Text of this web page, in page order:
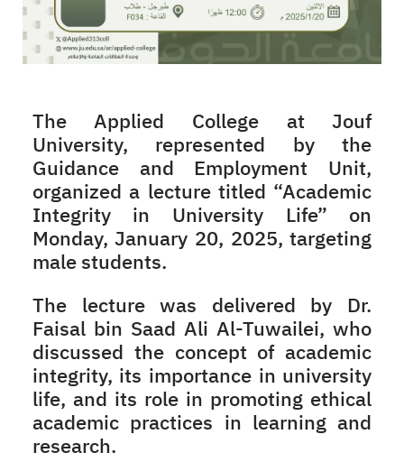
The Applied College at Jouf
University, represented by the
Guidance and Employment Unit,
organized a lecture titled “Academic
Integrity in University Life” on
Monday, January 20, 2025, targeting
male students.
The lecture was delivered by Dr.
Faisal bin Saad Ali Al-Tuwailei, who
discussed the concept of academic
integrity, its importance in university
life, and its role in promoting ethical
academic practices in learning and
research.